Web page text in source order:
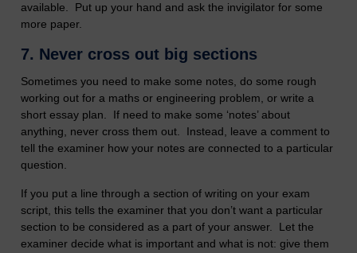
available. Put up your hand and ask the invigilator for some
more paper.
7. Never cross out big sections
Sometimes you need to make some notes, do some rough
working out for a maths or engineering problem, or write a
short essay plan. If need to make some ‘notes’ about
anything, never cross them out. Instead, leave a comment to
tell the examiner how your notes are connected to a particular
question.
If you put a line through a section of writing on your exam
script, this tells the examiner that you don’t want a particular
section to be considered as a part of your answer. Let the
examiner decide what is important and what is not: give them